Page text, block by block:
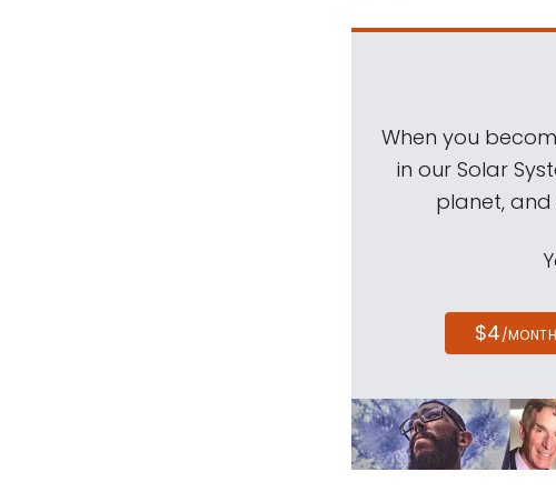
When you
in our Solar
planet, and
$4/MONTH